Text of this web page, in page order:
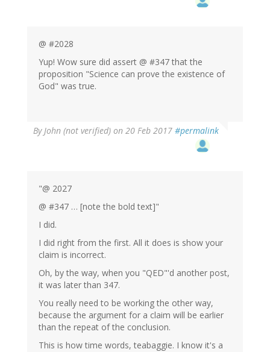
@ #2028
Yup! Wow sure did assert @ #347 that the
proposition "Science can prove the existence of
God" was true.
ByJohn (not verified) on 20 Feb 2017 #permalink
"@ 2027
@ #347 … [note the bold text]"
I did.
I did right from the first. All it does is show your
claim is incorrect.
Oh, by the way, when you "QED"'d another post,
it was later than 347.
You really need to be working the other way,
because the argument for a claim will be earlier
than the repeat of the conclusion.
This is how time words, teabaggie. I know it's a